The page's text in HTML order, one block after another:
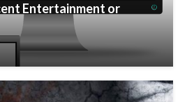
Entertainment or